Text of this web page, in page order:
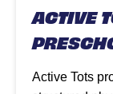
ACTIVE
Active Tots